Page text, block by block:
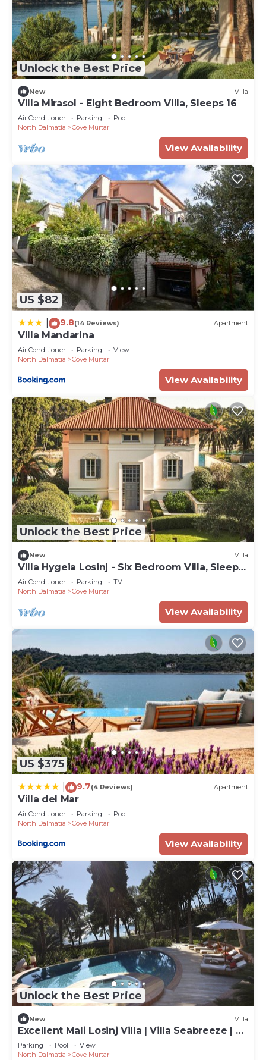
Unlock the Best Price
New Villa
Villa Mirasol - Eight Bedroom Villa, Sleeps 16
Air Conditioner Parking
Pool
North Dalmatia
Cove Murtar
View Availability
US $82
9.8(14 Reviews) Apartment
Villa Mandarina
Air Conditioner Parking
View
North Dalmatia
Cove Murtar
View Availability
Unlock the Best Price
New Villa
Villa Hygeia Losinj - Six Bedroom Villa, Sleeps
12
Air Conditioner Parking
TV
North Dalmatia
Cove Murtar
View Availability
US $375
9.7(4 Reviews) Apartment
Villa del Mar
Air Conditioner Parking
Pool
North Dalmatia
Cove Murtar
View Availability
Unlock the Best Price
New Villa
Excellent Mali Losinj Villa | Villa Seabreeze | 7
Bedrooms | Breathtaking views
Parking Pool
View
North Dalmatia
Cove Murtar